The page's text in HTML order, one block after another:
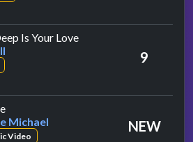
Is Your Loveby Dru Hill
9
by George Michael
Michael
Video
NEW